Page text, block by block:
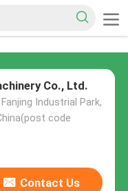
Co., Ltd.
Industrial Park,
code
Contact Us